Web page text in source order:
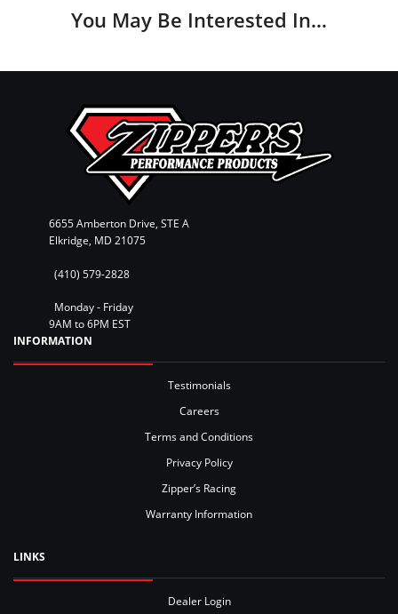
You May Be Interested In…
6655 Amberton Drive, STE A
Elkridge, MD 21075
(410) 579-2828
Monday - Friday
9AM to 6PM EST
INFORMATION
Testimonials
Careers
Terms and Conditions
Privacy Policy
Zipper’s Racing
Warranty Information
LINKS
Dealer Login